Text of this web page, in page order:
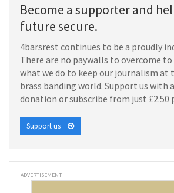
Become a supporter and
future secure.
4barsrest continues to be a proudly
There are no paywalls to overcome
what we do to keep our journalism at
brass banding world. Support us with
donation or subscribe from just £2.50
Support us
ADVERTISEMENT